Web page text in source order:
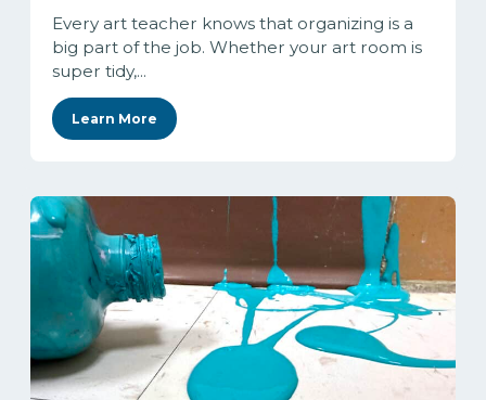
Every art teacher knows that organizing is a
big part of the job. Whether your art room is
super tidy,...
Learn More